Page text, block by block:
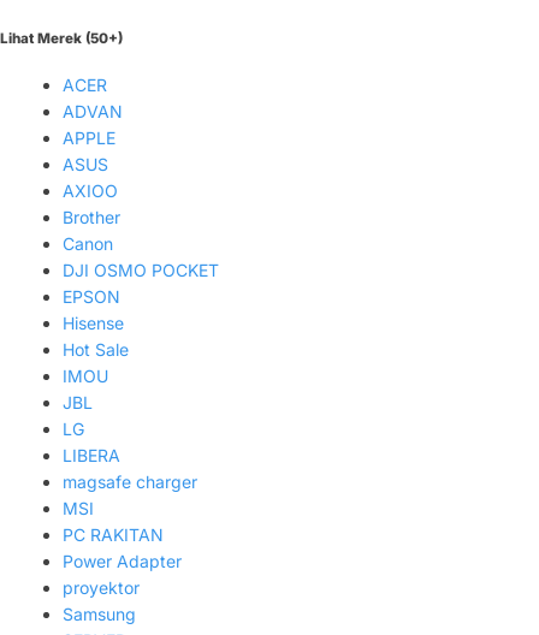
Lihat Merek (50+)
ACER
ADVAN
APPLE
ASUS
AXIOO
Brother
Canon
DJI OSMO POCKET
EPSON
Hisense
Hot Sale
IMOU
JBL
LG
LIBERA
magsafe charger
MSI
PC RAKITAN
Power Adapter
proyektor
Samsung